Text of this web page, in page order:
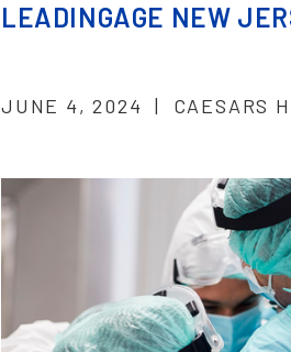
LEADINGAGE NEW
JUNE 4, 2024 | CAESARS